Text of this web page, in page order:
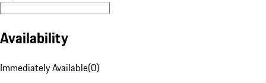
Availability
Immediately Available(0)